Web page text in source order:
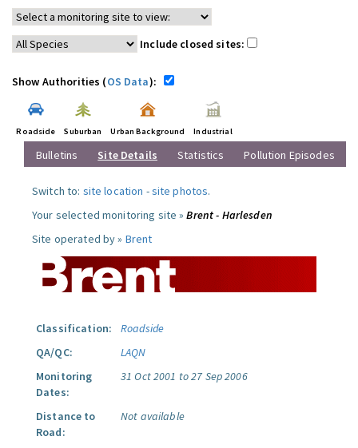
Include closed sites:
Show Authorities (OS Data):
Roadside Suburban Urban Background Industrial
Bulletins Site Details Statistics Pollution Episodes
Switch to: site location -site photos.
Your selected monitoring site »Brent - Harlesden
Site operated by » Brent
Classification:
Roadside
QA/QC:
LAQN
Monitoring
Dates:
31 Oct 2001 to 27 Sep 2006
Distance to
Road:
Not available